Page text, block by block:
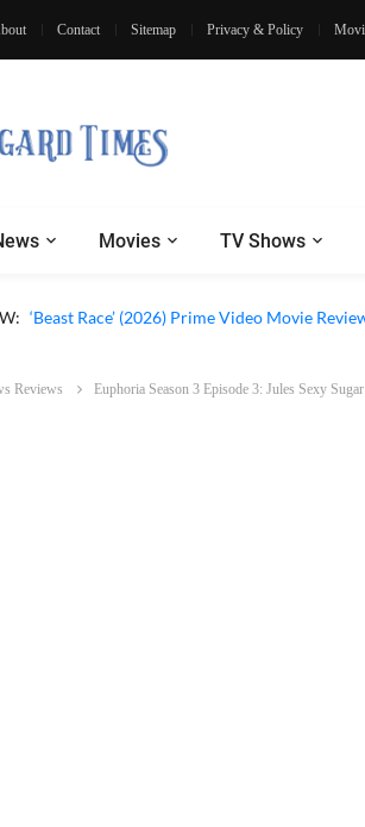
Contact Sitemap Privacy & Policy
Movies TV Shows
‘Ohh My Dog’ (2026) Movie Review - Dogs
Reviews Euphoria Season 3 Episode 3: Jules Sexy